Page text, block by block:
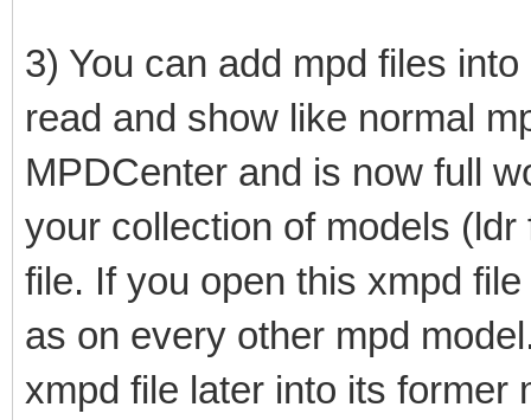
3) You can add mpd files
read and show like normal
MPDCenter and is now full
your collection of models
file. If you open this xmpd
as on every other mpd
xmpd file later into its former